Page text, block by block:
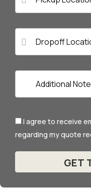
I agree to receive
regarding my quote